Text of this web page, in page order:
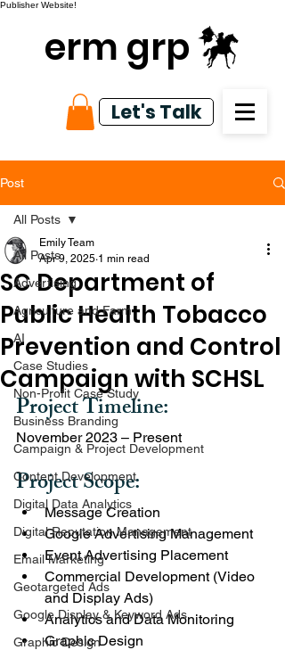
Publisher Website!
erm grp
Let's Talk
Post
All Posts
Advertising
Agriculture and Farm
AI
Case Studies
Non-Profit Case Study
Business Branding
Campaign & Project Development
Content Development
Digital Data Analytics
Digital Reputation Management
Email Marketing
Geotargeted Ads
Google Display & Keyword Ads
Graphic Design
All Posts
SC Department of
Public Health Tobacco
Prevention and Control
Campaign with SCHSL
Emily Team
Apr 9, 2025 1 min read
Project Timeline:
November 2023 – Present
Project Scope:
Message Creation
Google Advertising Management
Event Advertising Placement
Commercial Development (Video
and Display Ads)
Analytics and Data Monitoring
Graphic Design